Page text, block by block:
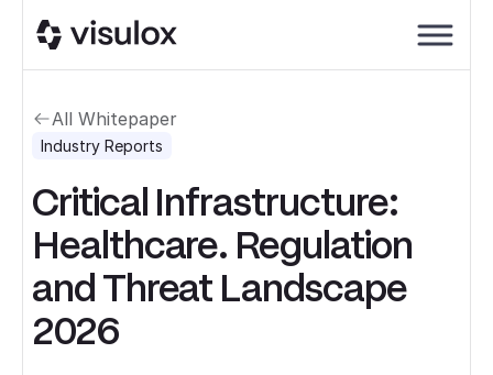
All Whitepaper
Industry Reports
Critical Infrastructure:
Healthcare. Regulation
and Threat Landscape
2026